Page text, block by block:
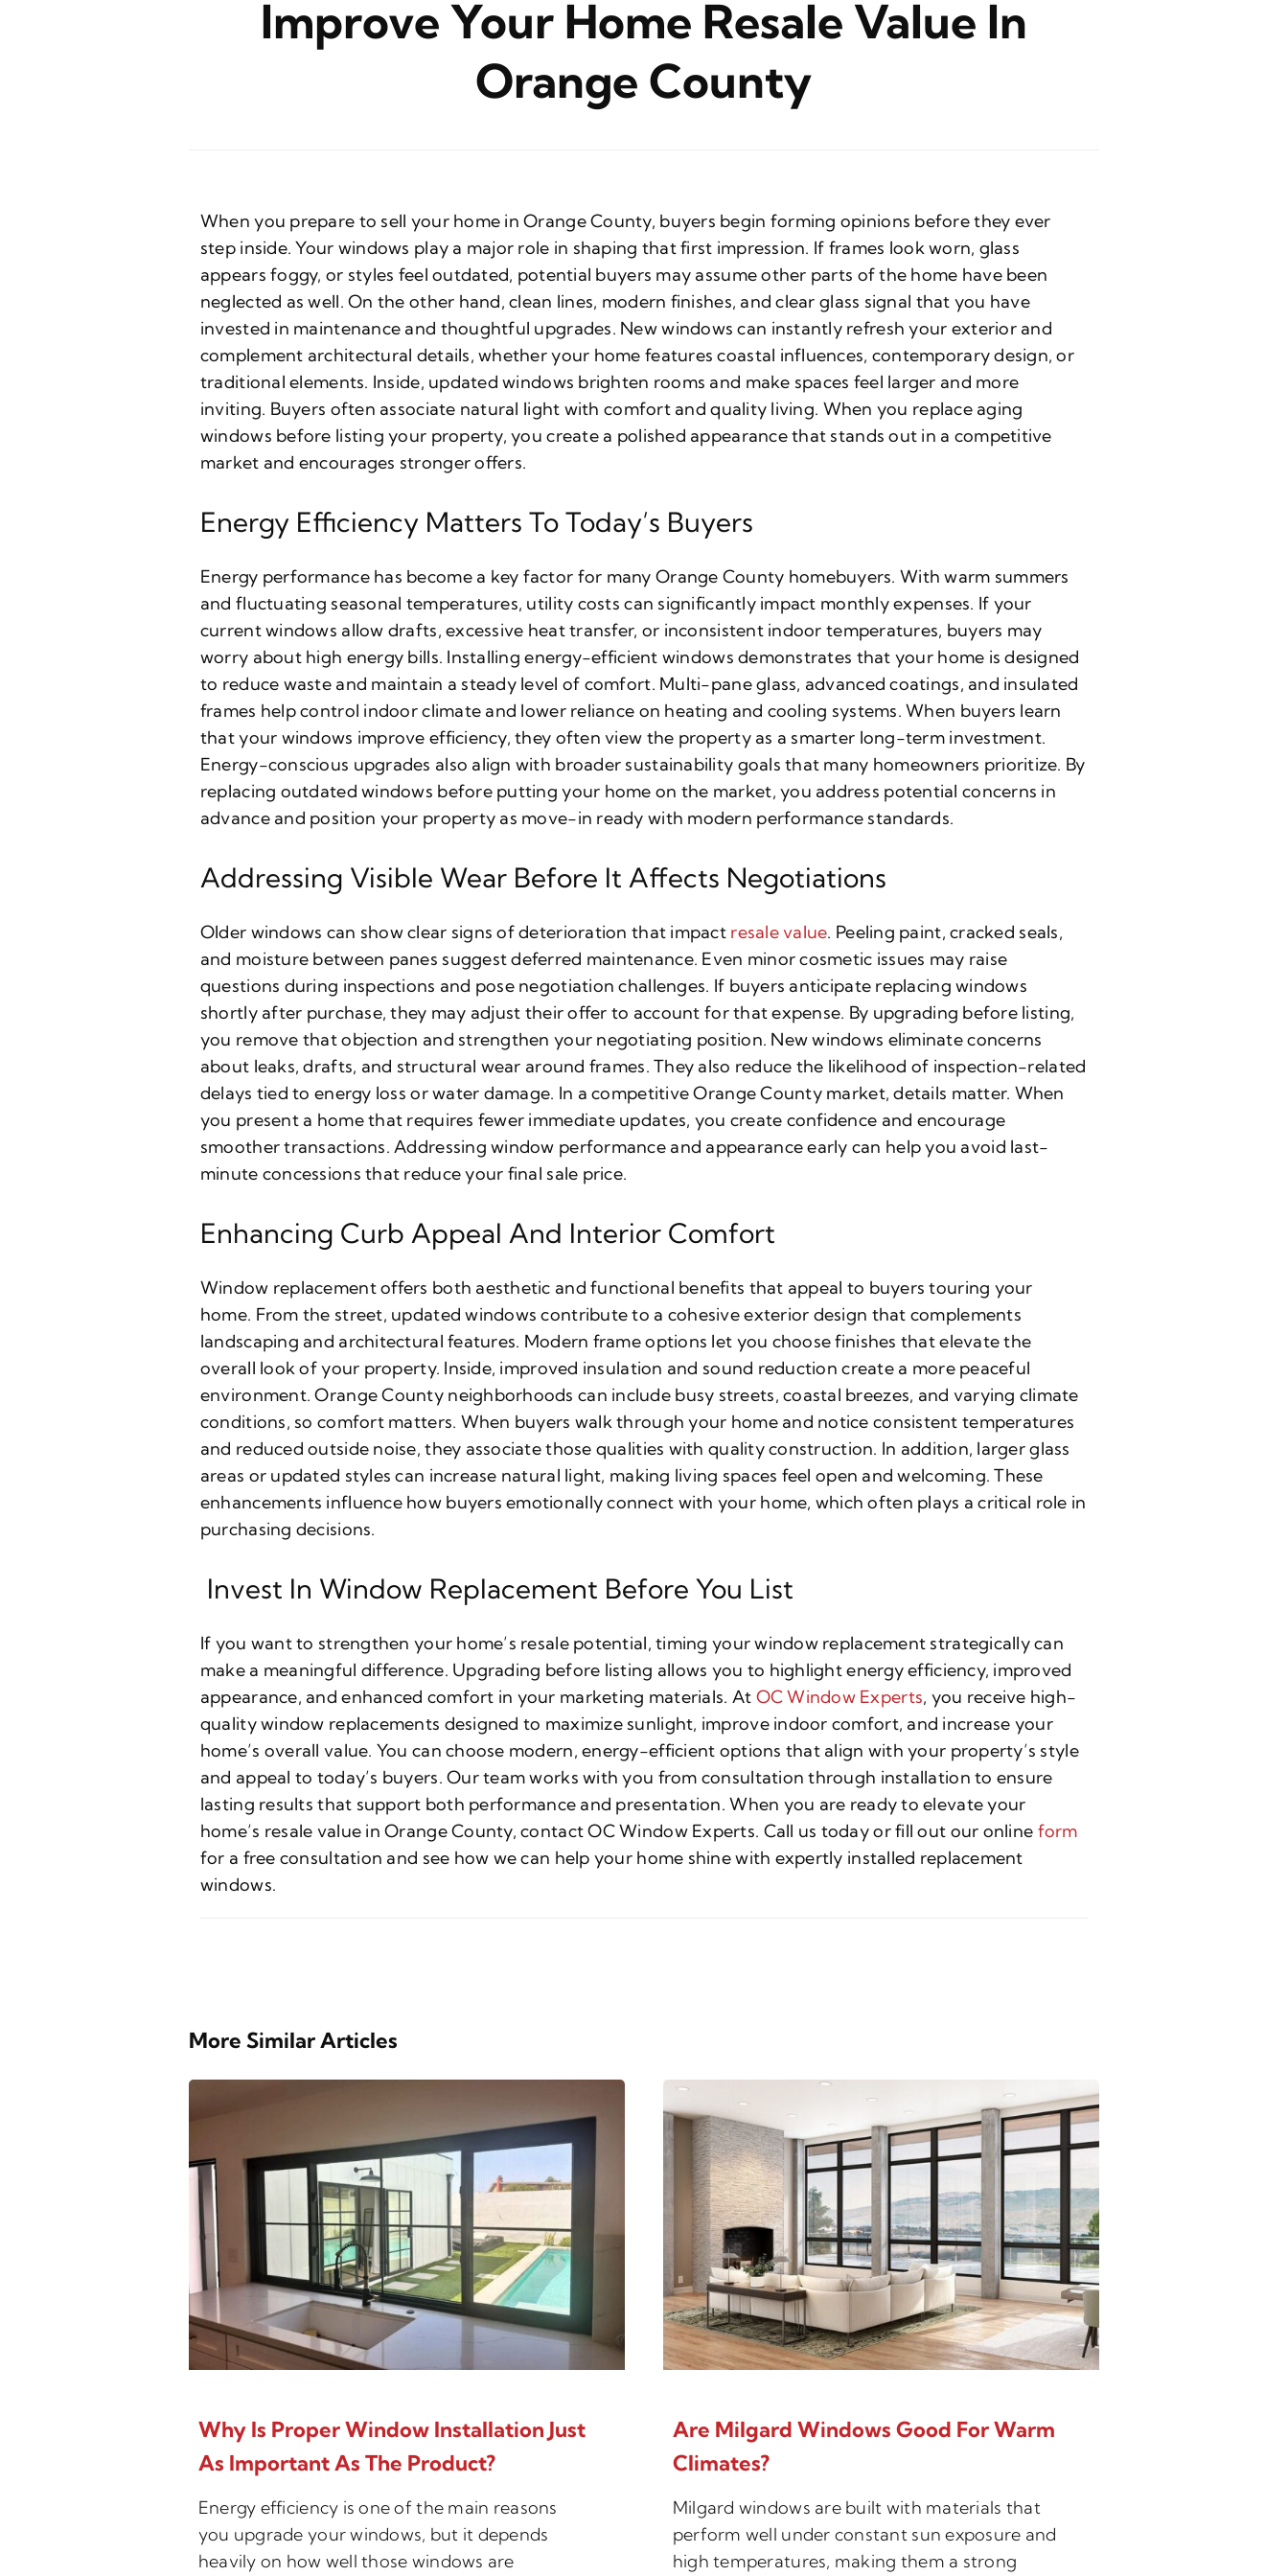
Improve Your Home Resale Value In
Orange County
When you prepare to sell your home in Orange County, buyers begin forming opinions before they ever
step inside. Your windows play a major role in shaping that first impression. If frames look worn, glass
appears foggy, or styles feel outdated, potential buyers may assume other parts of the home have been
neglected as well. On the other hand, clean lines, modern finishes, and clear glass signal that you have
invested in maintenance and thoughtful upgrades. New windows can instantly refresh your exterior and
complement architectural details, whether your home features coastal influences, contemporary design, or
traditional elements. Inside, updated windows brighten rooms and make spaces feel larger and more
inviting. Buyers often associate natural light with comfort and quality living. When you replace aging
windows before listing your property, you create a polished appearance that stands out in a competitive
market and encourages stronger offers.
Energy Efficiency Matters To Today’s Buyers
Energy performance has become a key factor for many Orange County homebuyers. With warm summers
and fluctuating seasonal temperatures, utility costs can significantly impact monthly expenses. If your
current windows allow drafts, excessive heat transfer, or inconsistent indoor temperatures, buyers may
worry about high energy bills. Installing energy-efficient windows demonstrates that your home is designed
to reduce waste and maintain a steady level of comfort. Multi-pane glass, advanced coatings, and insulated
frames help control indoor climate and lower reliance on heating and cooling systems. When buyers learn
that your windows improve efficiency, they often view the property as a smarter long-term investment.
Energy-conscious upgrades also align with broader sustainability goals that many homeowners prioritize. By
replacing outdated windows before putting your home on the market, you address potential concerns in
advance and position your property as move-in ready with modern performance standards.
Addressing Visible Wear Before It Affects Negotiations
Older windows can show clear signs of deterioration that impact resale value. Peeling paint, cracked seals,
and moisture between panes suggest deferred maintenance. Even minor cosmetic issues may raise
questions during inspections and pose negotiation challenges. If buyers anticipate replacing windows
shortly after purchase, they may adjust their offer to account for that expense. By upgrading before listing,
you remove that objection and strengthen your negotiating position. New windows eliminate concerns
about leaks, drafts, and structural wear around frames. They also reduce the likelihood of inspection-related
delays tied to energy loss or water damage. In a competitive Orange County market, details matter. When
you present a home that requires fewer immediate updates, you create confidence and encourage
smoother transactions. Addressing window performance and appearance early can help you avoid last-
minute concessions that reduce your final sale price.
Enhancing Curb Appeal And Interior Comfort
Window replacement offers both aesthetic and functional benefits that appeal to buyers touring your
home. From the street, updated windows contribute to a cohesive exterior design that complements
landscaping and architectural features. Modern frame options let you choose finishes that elevate the
overall look of your property. Inside, improved insulation and sound reduction create a more peaceful
environment. Orange County neighborhoods can include busy streets, coastal breezes, and varying climate
conditions, so comfort matters. When buyers walk through your home and notice consistent temperatures
and reduced outside noise, they associate those qualities with quality construction. In addition, larger glass
areas or updated styles can increase natural light, making living spaces feel open and welcoming. These
enhancements influence how buyers emotionally connect with your home, which often plays a critical role in
purchasing decisions.
Invest In Window Replacement Before You List
If you want to strengthen your home’s resale potential, timing your window replacement strategically can
make a meaningful difference. Upgrading before listing allows you to highlight energy efficiency, improved
appearance, and enhanced comfort in your marketing materials. At OC Window Experts, you receive high-
quality window replacements designed to maximize sunlight, improve indoor comfort, and increase your
home’s overall value. You can choose modern, energy-efficient options that align with your property’s style
and appeal to today’s buyers. Our team works with you from consultation through installation to ensure
lasting results that support both performance and presentation. When you are ready to elevate your
home’s resale value in Orange County, contact OC Window Experts. Call us today or fill out our online form
for a free consultation and see how we can help your home shine with expertly installed replacement
windows.
More Similar Articles
Why Is Proper Window Installation Just
As Important As The Product?
Energy efficiency is one of the main reasons
you upgrade your windows, but it depends
heavily on how well those windows are
Are Milgard Windows Good For Warm
Climates?
Milgard windows are built with materials that
perform well under constant sun exposure and
high temperatures, making them a strong